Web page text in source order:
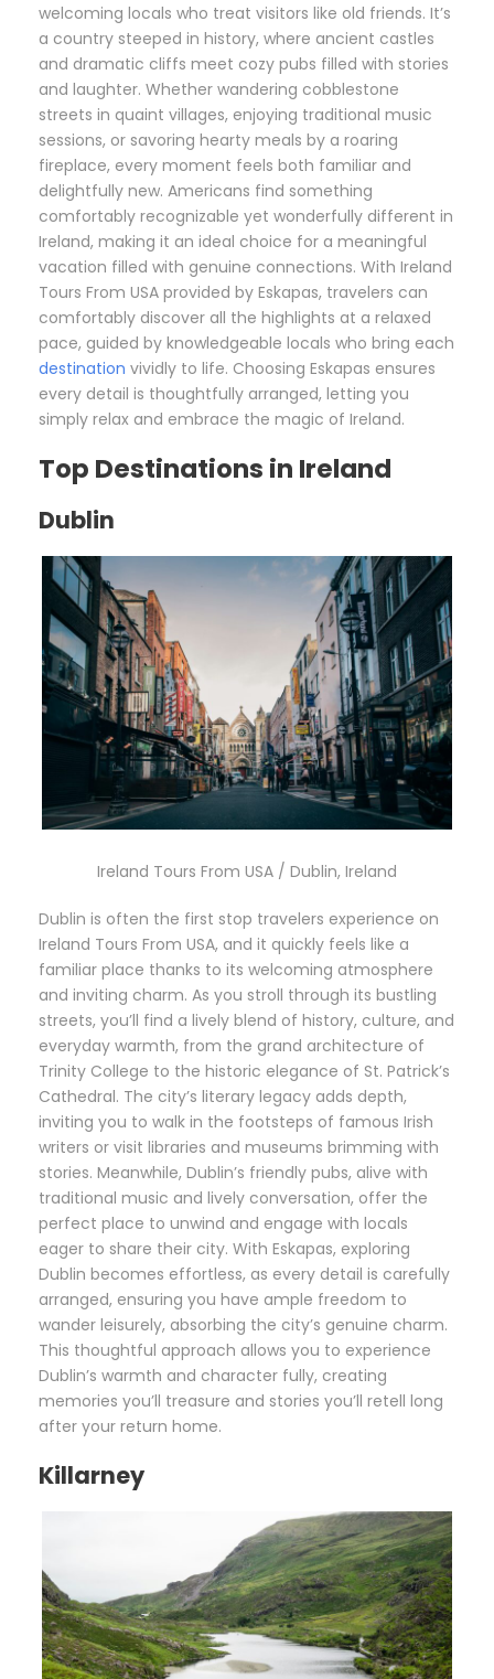
welcoming locals who treat visitors like old friends. It’s
a country steeped in history, where ancient castles
and dramatic cliffs meet cozy pubs filled with stories
and laughter. Whether wandering cobblestone
streets in quaint villages, enjoying traditional music
sessions, or savoring hearty meals by a roaring
fireplace, every moment feels both familiar and
delightfully new. Americans find something
comfortably recognizable yet wonderfully different in
Ireland, making it an ideal choice for a meaningful
vacation filled with genuine connections. With Ireland
Tours From USA provided by Eskapas, travelers can
comfortably discover all the highlights at a relaxed
pace, guided by knowledgeable locals who bring each
destination vividly to life. Choosing Eskapas ensures
every detail is thoughtfully arranged, letting you
simply relax and embrace the magic of Ireland.
Top Destinations in Ireland
Dublin
Ireland Tours From USA / Dublin, Ireland
Dublin is often the first stop travelers experience on
Ireland Tours From USA, and it quickly feels like a
familiar place thanks to its welcoming atmosphere
and inviting charm. As you stroll through its bustling
streets, you’ll find a lively blend of history, culture, and
everyday warmth, from the grand architecture of
Trinity College to the historic elegance of St. Patrick’s
Cathedral. The city’s literary legacy adds depth,
inviting you to walk in the footsteps of famous Irish
writers or visit libraries and museums brimming with
stories. Meanwhile, Dublin’s friendly pubs, alive with
traditional music and lively conversation, offer the
perfect place to unwind and engage with locals
eager to share their city. With Eskapas, exploring
Dublin becomes effortless, as every detail is carefully
arranged, ensuring you have ample freedom to
wander leisurely, absorbing the city’s genuine charm.
This thoughtful approach allows you to experience
Dublin’s warmth and character fully, creating
memories you’ll treasure and stories you’ll retell long
after your return home.
Killarney